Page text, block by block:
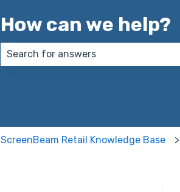
How can we help?
ScreenBeam Retail Knowledge Base